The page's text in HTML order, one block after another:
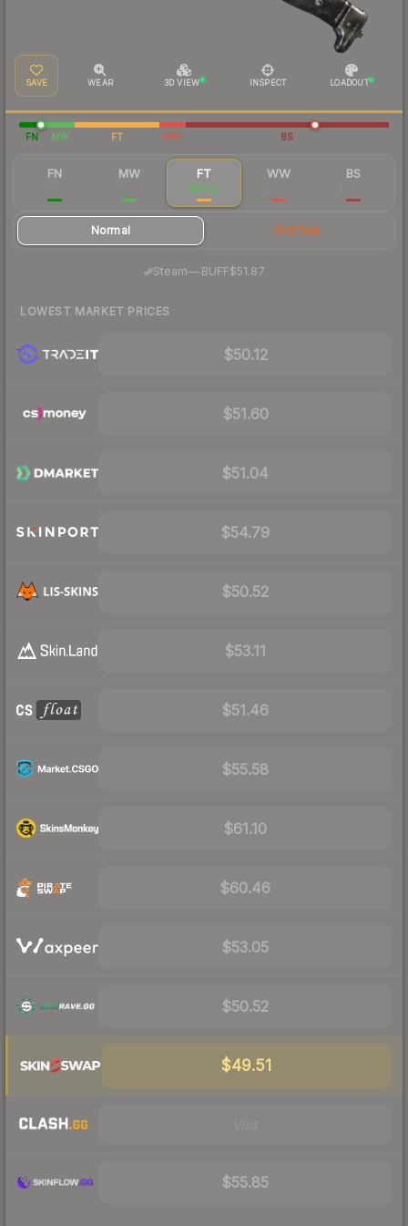
SAVE WEAR 3D VIEW INSPECT LOADOUT
FN MW FT WW BS
FN MW FT
$53.32
WW BS
Normal StatTrak
Steam—· BUFF$51.87
LOWEST MARKET PRICES
$50.12
$51.60
$51.04
$54.79
$50.52
$53.11
$51.46
$55.58
$61.10
$60.46
$53.05
$50.52
$49.51
$55.85